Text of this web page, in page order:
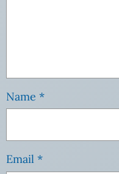
Name *
Email *